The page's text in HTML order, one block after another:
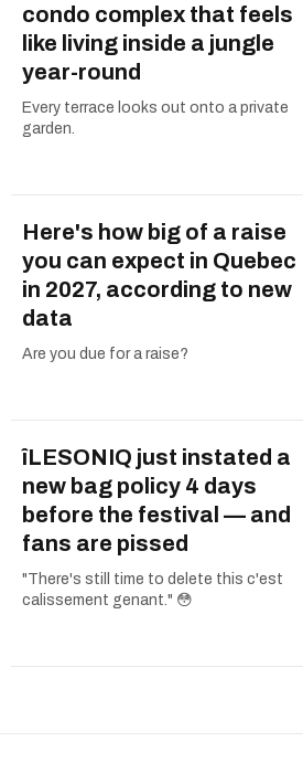
condo complex that feels
like living inside a jungle
year-round
Every terrace looks out onto a private
garden.
Here's how big of a raise
you can expect in Quebec
in 2027, according to new
data
Are you due for a raise?
îLESONIQ just instated a
new bag policy 4 days
before the festival — and
fans are pissed
"There's still time to delete this c'est
calissement genant." 😳